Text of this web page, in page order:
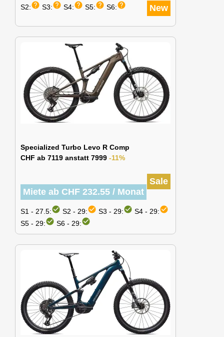
New
S2:help S3:help S4:help S5:help S6:help
Specialized Turbo Levo R Comp
CHF ab 7119 anstatt 7999 -11%
Sale
Miete ab CHF 232.55 / Monat
S1 - 27.5:check_circle S2 - 29:check_circle S3 - 29:check_circle S4 - 29:check_circle
S5 - 29:check_circle S6 - 29:check_circle